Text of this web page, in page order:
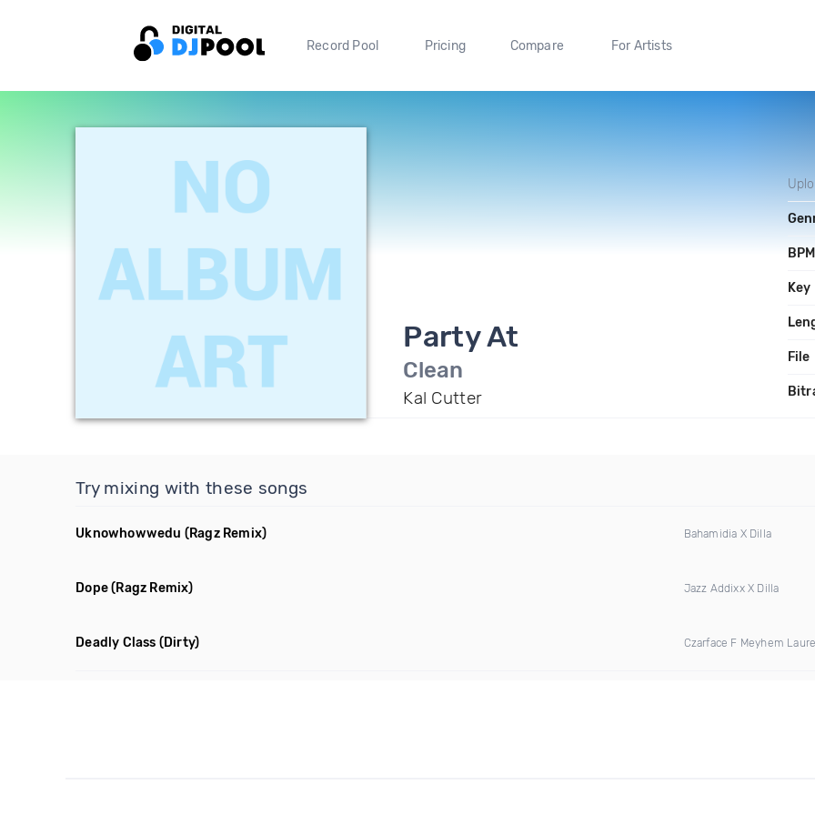
Record Pool Pricing Compare For Artists
Party At
Clean
Kal Cutter
BPM
Key
File
Try mixing with these songs
Uknowhowwedu (Ragz Remix) Bahamidia X Dilla
Dope(Ragz Remix) Jazz Addixx X Dilla
Deadly Class (Dirty) Czarface F Meyhem